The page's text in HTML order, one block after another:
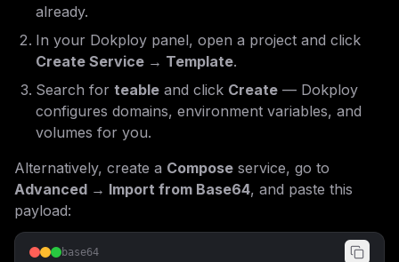
already.
In your Dokploy panel, open a project and click
Create Service → Template.
Search for teable and click Create — Dokploy
configures domains, environment variables, and
volumes for you.
Alternatively, create a Compose service, go to
Advanced → Import from Base64, and paste this
payload:
base64